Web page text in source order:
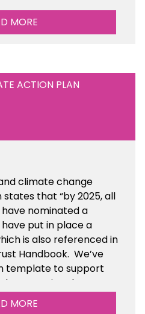
MORE
ACTION PLAN
climate change
that “by 2025, all
nominated a
put in place a
is also referenced in
Handbook. We’ve
template to support
the
that you will be working
MORE